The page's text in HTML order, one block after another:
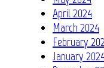
April 2024
March 2024
February
January 2024